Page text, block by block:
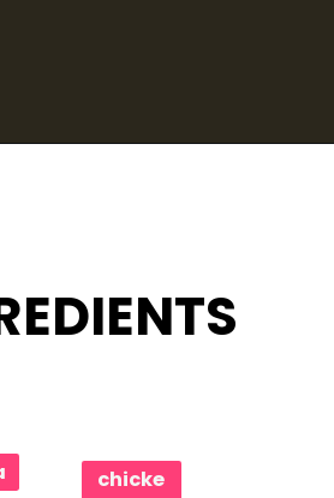
chicke